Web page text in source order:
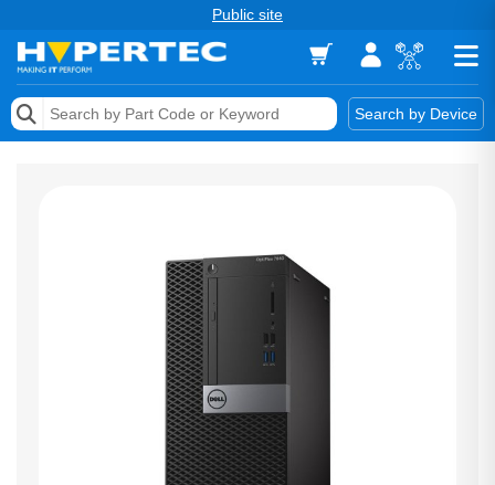
Public site
Search by Device
Memory
Keytools Assistive Technology